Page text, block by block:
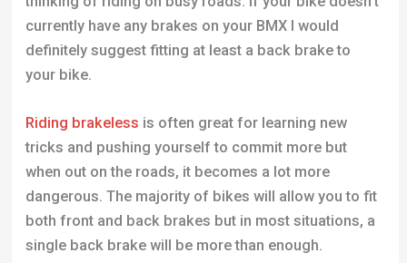
currently have any brakes on your BMX I would
definitely suggest fitting at least a back brake to
your bike.
Riding brakeless is often great for learning new
tricks and pushing yourself to commit more but
when out on the roads, it becomes a lot more
dangerous. The majority of bikes will allow you to fit
both front and back brakes but in most situations, a
single back brake will be more than enough.